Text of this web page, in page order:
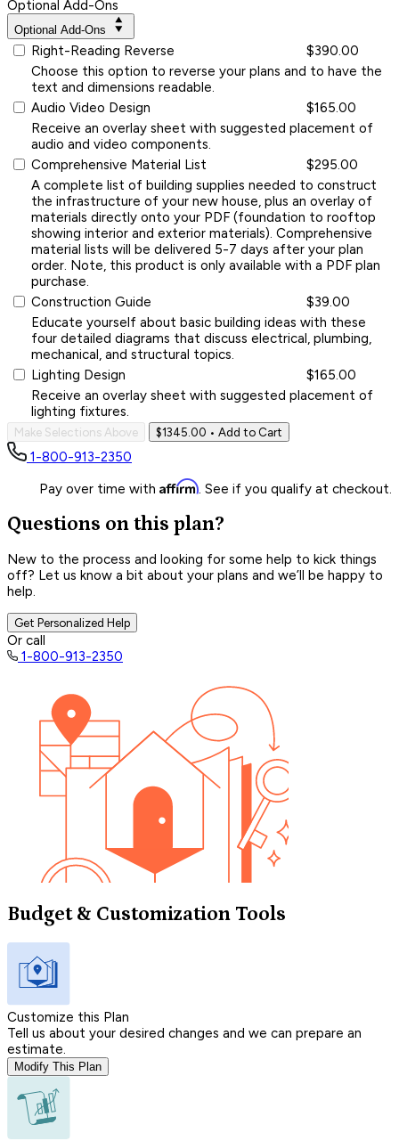
Optional Add-Ons
Optional Add-Ons
Right-Reading Reverse
$390.00
Choose this option to reverse your plans and to have the
text and dimensions readable.
Audio Video Design
$165.00
Receive an overlay sheet with suggested placement of
audio and video components.
Comprehensive Material List
$295.00
A complete list of building supplies needed to construct
the infrastructure of your new house, plus an overlay of
materials directly onto your PDF (foundation to rooftop
showing interior and exterior materials). Comprehensive
material lists will be delivered 5-7 days after your plan
order. Note, this product is only available with a PDF plan
purchase.
Construction Guide
$39.00
Educate yourself about basic building ideas with these
four detailed diagrams that discuss electrical, plumbing,
mechanical, and structural topics.
Lighting Design
$165.00
Receive an overlay sheet with suggested placement of
lighting fixtures.
Make Selections Above $1345.00 • Add to Cart
1-800-913-2350
Pay over time with Affirm. See if you qualify at checkout.
Questions on this plan?
New to the process and looking for some help to kick things
off? Let us know a bit about your plans and we’ll be happy to
help.
Get Personalized Help
Or call
1-800-913-2350
Budget & Customization Tools
Customize this Plan
Tell us about your desired changes and we can prepare an
estimate.
Modify This Plan